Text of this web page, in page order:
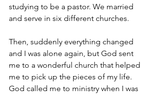
studying to be a pastor. We married
and serve in six different churches.
Then, suddenly everything changed
and I was alone again, but God sent
me to a wonderful church that helped
me to pick up the pieces of my life.
God called me to ministry when I was